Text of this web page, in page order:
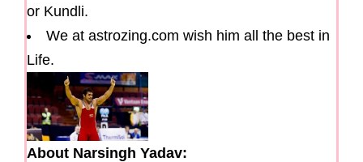
or Kundli.
We at astrozing.com wish him all the best in
Life.
About Narsingh Yadav: